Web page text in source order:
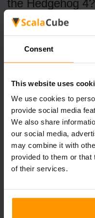
Consent
This website uses
We use cookies to
provide social media
We also share
our social media,
may combine it with
provided to them or that
of their services.
the Hedgehog 4?
Anticipating new
franchise's tradition,
Will there be
Sonic the
Yes, when Sonic the
←Subnautica 2 Reveals